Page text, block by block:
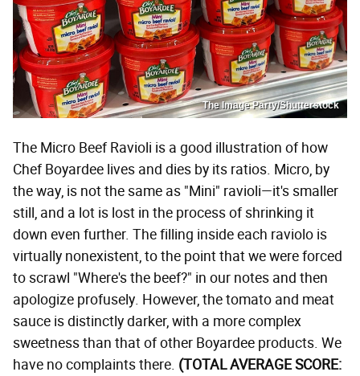
The Image Party/Shutterstock
The Micro Beef Ravioli is a good illustration of how
Chef Boyardee lives and dies by its ratios. Micro, by
the way, is not the same as "Mini" ravioli—it's smaller
still, and a lot is lost in the process of shrinking it
down even further. The filling inside each raviolo is
virtually nonexistent, to the point that we were forced
to scrawl "Where's the beef?" in our notes and then
apologize profusely. However, the tomato and meat
sauce is distinctly darker, with a more complex
sweetness than that of other Boyardee products. We
have no complaints there. (TOTAL AVERAGE SCORE: